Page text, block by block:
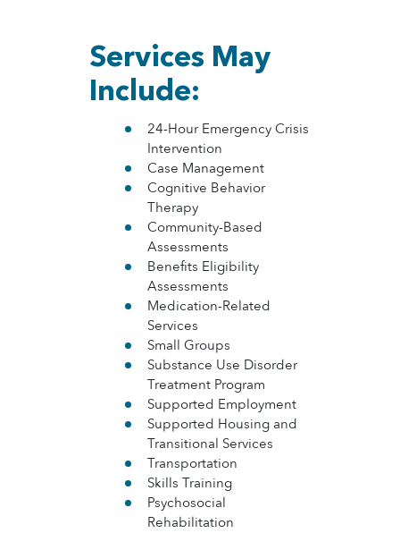
Services May
Include:
24-Hour Emergency Crisis
Intervention
Case Management
Cognitive Behavior
Therapy
Community-Based
Assessments
Benefits Eligibility
Assessments
Medication-Related
Services
Small Groups
Substance Use Disorder
Treatment Program
Supported Employment
Supported Housing and
Transitional Services
Transportation
Skills Training
Psychosocial
Rehabilitation